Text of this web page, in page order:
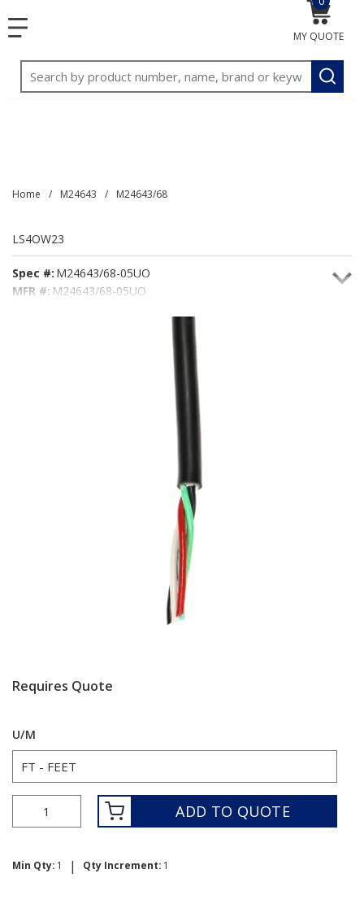
menu
Site Search
submit
MY QUOTE
{0}
Home / M24643 / M24643/68
LS4OW23
Spec #: M24643/68-05UO
MFR #: M24643/68-05UO
Requires Quote
U/M
ADD TO QUOTE
Min Qty: 1 | Qty Increment: 1